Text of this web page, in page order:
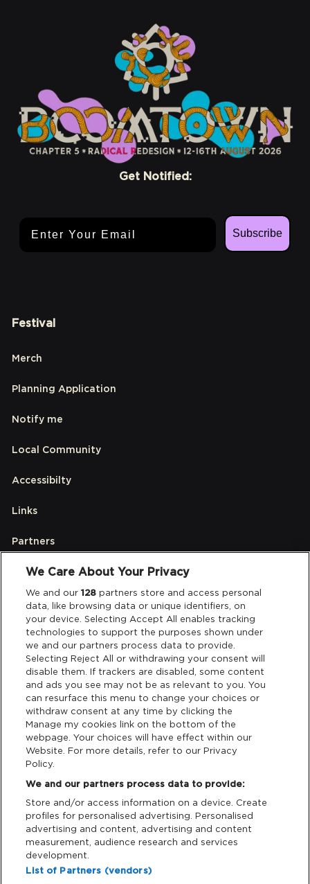
Get Notified:
Subscribe
Festival
Merch
Planning Application
Notify me
Local Community
Accessibilty
Links
Partners
Legal
Privacy & Cookies
Terms & Conditions
Data Deletion
Support
Cash Free Support
We Care About Your Privacy
We and our128 partners store and access personal
data, like browsing data or unique identifiers, on
your device. Selecting Accept All enables tracking
technologies to support the purposes shown under
we and our partners process data to provide.
Selecting Reject All or withdrawing your consent will
disable them. If trackers are disabled, some content
and ads you see may not be as relevant to you. You
can resurface this menu to change your choices or
withdraw consent at any time by clicking the
Manage my cookies link on the bottom of the
webpage. Your choices will have effect within our
Website. For more details, refer to our Privacy
Policy.
We and our partners process data to provide:
Store and/or access information on a device. Create
profiles for personalised advertising. Personalised
advertising and content, advertising and content
measurement, audience research and services
development.
List of Partners (vendors)